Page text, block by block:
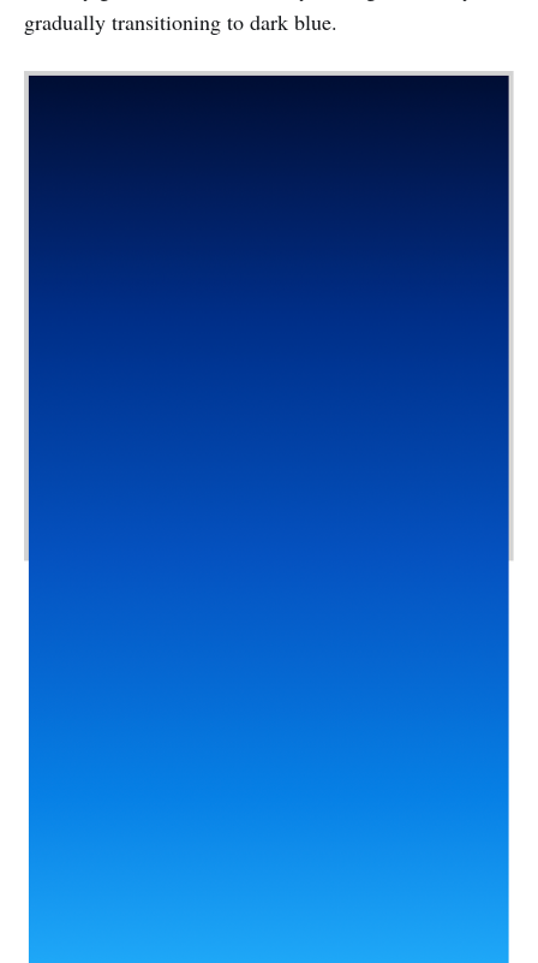
gradually transitioning to dark blue.